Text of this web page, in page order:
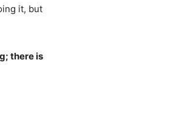
it, but
there is